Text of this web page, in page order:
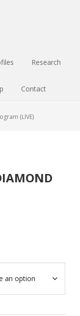
Research
Contact
(LIVE)